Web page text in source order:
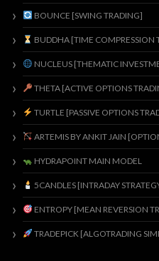
BOUNCE [SWING TRADING]
BUDDHA [TIME COMPRESSION
NUCLEUS [THEMATIC
THETA [ACTIVE OPTIONS
TURTLE [PASSIVE OPTIONS
ARTEMIS BY ANKIT JAIN
HYDRAPOINT MAIN MODEL
5CANDLES [INTRADAY
ENTROPY [MEAN REVERSION
TRADEPICK [ALGOTRADING